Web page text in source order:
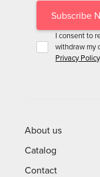
I consent to
withdraw my
Privacy Policy.
About us
Catalog
Contact